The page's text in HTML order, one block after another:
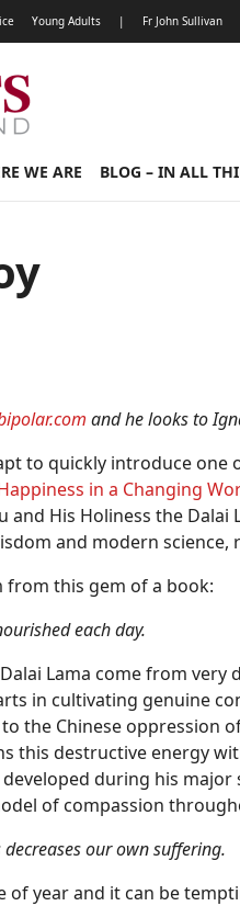
Young Adults | Fr John Sullivan
WE ARE BLOG – IN ALL
and he looks to
to quickly introduce one
in a Changing
and His Holiness the
and modern science,
from this gem of a book:
each day.
Lama come from
in cultivating genuine
the Chinese oppression
this destructive energy
during his
of compassion
our own suffering.
of year and it can be